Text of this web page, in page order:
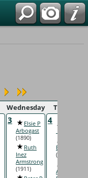
Wednesday Thursday
3
Elsie P
Arbogast
(1890)
Ruth
Inez
Armstrong
(1911)
4
Bartlett
(2003)
Ann